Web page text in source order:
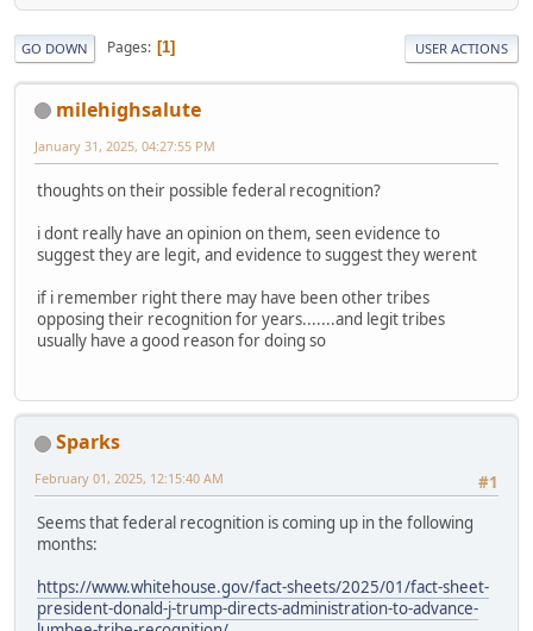
GO DOWN Pages 1 USER ACTIONS
milehighsalute
January 31, 2025, 04:27:55 PM
thoughts on their possible federal recognition?
i dont really have an opinion on them, seen evidence to
suggest they are legit, and evidence to suggest they werent
if i remember right there may have been other tribes
opposing their recognition for years.......and legit tribes
usually have a good reason for doing so
Sparks
#1
February 01, 2025, 12:15:40 AM
Seems that federal recognition is coming up in the following
months:
https://www.whitehouse.gov/fact-sheets/2025/01/fact-sheet-
president-donald-j-trump-directs-administration-to-advance-